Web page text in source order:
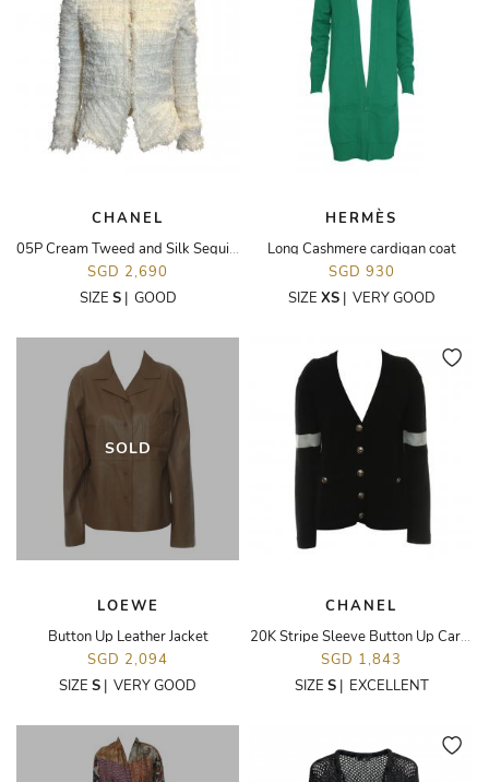
CHANEL
05P Cream Tweed and Silk Sequin Jacket
SGD 2,690
SIZE S| GOOD
HERMÈS
Long Cashmere cardigan coat
SGD 930
SIZE XS| VERY GOOD
SOLD
LOEWE
Button Up Leather Jacket
SGD 2,094
SIZE S | VERY GOOD
CHANEL
20K Stripe Sleeve Button Up Cardigan
SGD 1,843
SIZE S| EXCELLENT